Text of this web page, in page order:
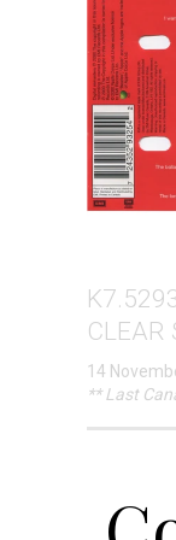
CLEAR
14
** Last